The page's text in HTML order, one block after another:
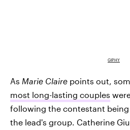
GIPHY
As Marie Claire points out,
most long-lasting couples
following the contestant
the lead's group. Catherine